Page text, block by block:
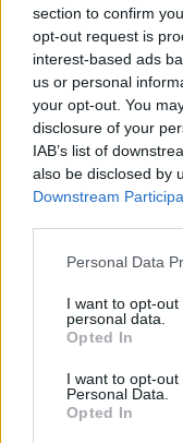
section to confirm
opt-out request is
interest-based ads
us or personal
your opt-out. You
disclosure of your
IAB’s list of
also be disclosed by
Downstream
Personal Data
I want to opt-
personal data.
Opted In
I want to opt-
Personal Data.
Opted In
ACTION GAMES
FIGHTING GAMES
GAME
STREET FIGHTER